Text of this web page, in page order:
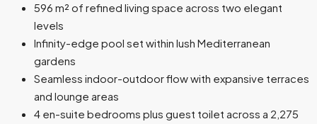
596 m² of refined living space across two elegant
levels
Infinity-edge pool set within lush Mediterranean
gardens
Seamless indoor-outdoor flow with expansive terraces
and lounge areas
4 en-suite bedrooms plus guest toilet across a 2,275